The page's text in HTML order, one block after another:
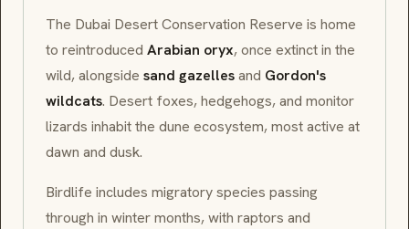
The Dubai Desert Conservation Reserve is home
to reintroduced Arabian oryx, once extinct in the
wild, alongside sand gazellesand Gordon's
wildcats. Desert foxes, hedgehogs, and monitor
lizards inhabit the dune ecosystem, most active at
dawn and dusk.
Birdlife includes migratory species passing
through in winter months, with raptors and